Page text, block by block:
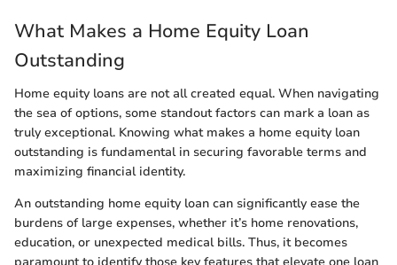
What Makes a Home Equity Loan
Outstanding
Home equity loans are not all created equal. When navigating
the sea of options, some standout factors can mark a loan as
truly exceptional. Knowing what makes a home equity loan
outstanding is fundamental in securing favorable terms and
maximizing financial identity.
An outstanding home equity loan can significantly ease the
burdens of large expenses, whether it’s home renovations,
education, or unexpected medical bills. Thus, it becomes